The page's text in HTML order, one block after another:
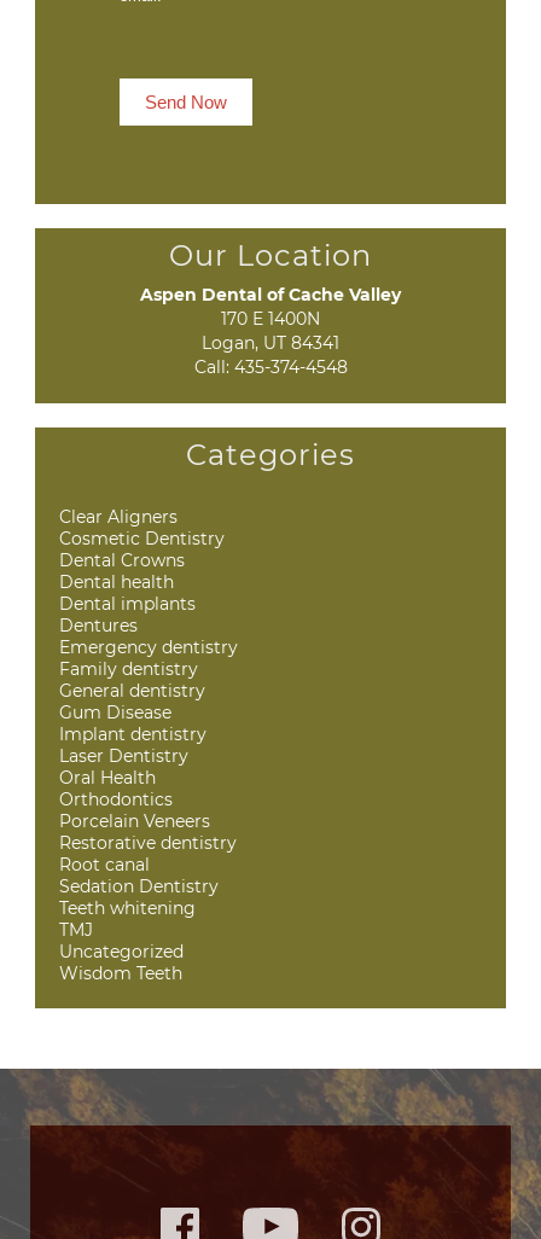
Send Now
Our Location
Aspen Dental of Cache Valley
170 E 1400N
Logan, UT 84341
Call: 435-374-4548
Categories
Clear Aligners
Cosmetic Dentistry
Dental Crowns
Dental health
Dental implants
Dentures
Emergency dentistry
Family dentistry
General dentistry
Gum Disease
Implant dentistry
Laser Dentistry
Oral Health
Orthodontics
Porcelain Veneers
Restorative dentistry
Root canal
Sedation Dentistry
Teeth whitening
TMJ
Uncategorized
Wisdom Teeth